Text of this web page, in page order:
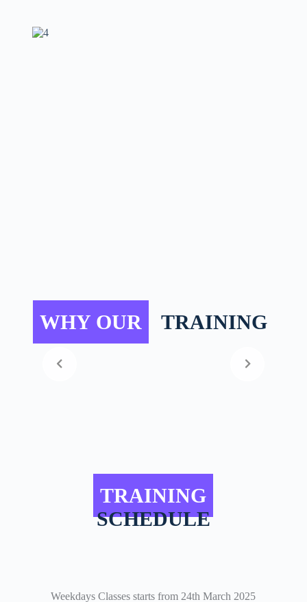
WHY OUR TRAINING
TRAINING
SCHEDULE
Weekdays Classes starts from 24th March 2025